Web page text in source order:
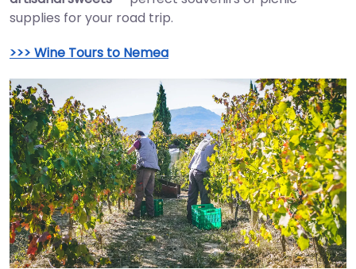
supplies for your road trip.
>>> Wine Tours to Nemea